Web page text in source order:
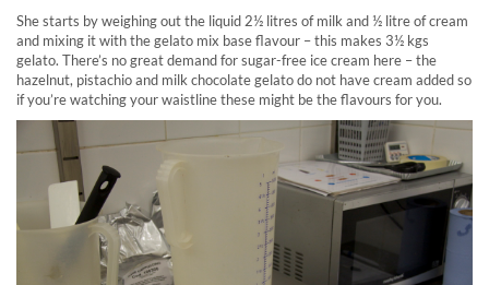
She starts by weighing out the liquid 2½ litres of milk and ½ litre of cream
and mixing it with the gelato mix base flavour – this makes 3½ kgs
gelato. There’s no great demand for sugar-free ice cream here – the
hazelnut, pistachio and milk chocolate gelato do not have cream added so
if you’re watching your waistline these might be the flavours for you.